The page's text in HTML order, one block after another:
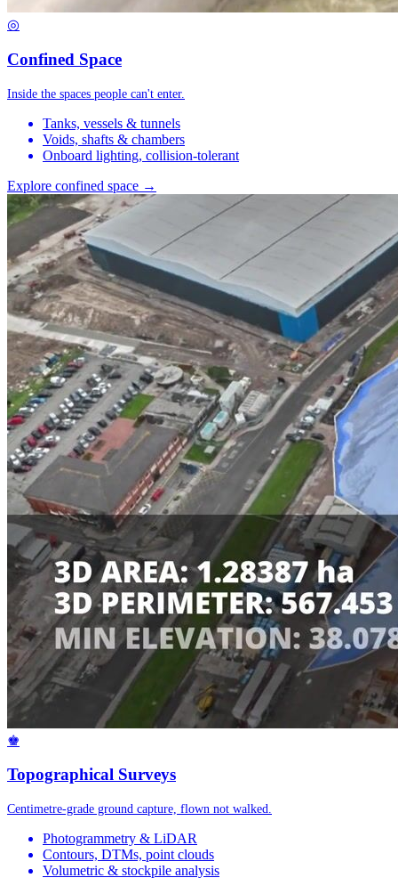
◎
Confined Space
Inside the spaces people can't enter.
Tanks, vessels & tunnels
Voids, shafts & chambers
Onboard lighting, collision-tolerant
Explore confined space →
♚
Topographical Surveys
Centimetre-grade ground capture, flown not walked.
Photogrammetry & LiDAR
Contours, DTMs, point clouds
Volumetric & stockpile analysis